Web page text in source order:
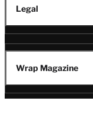
Legal
Wrap Magazine